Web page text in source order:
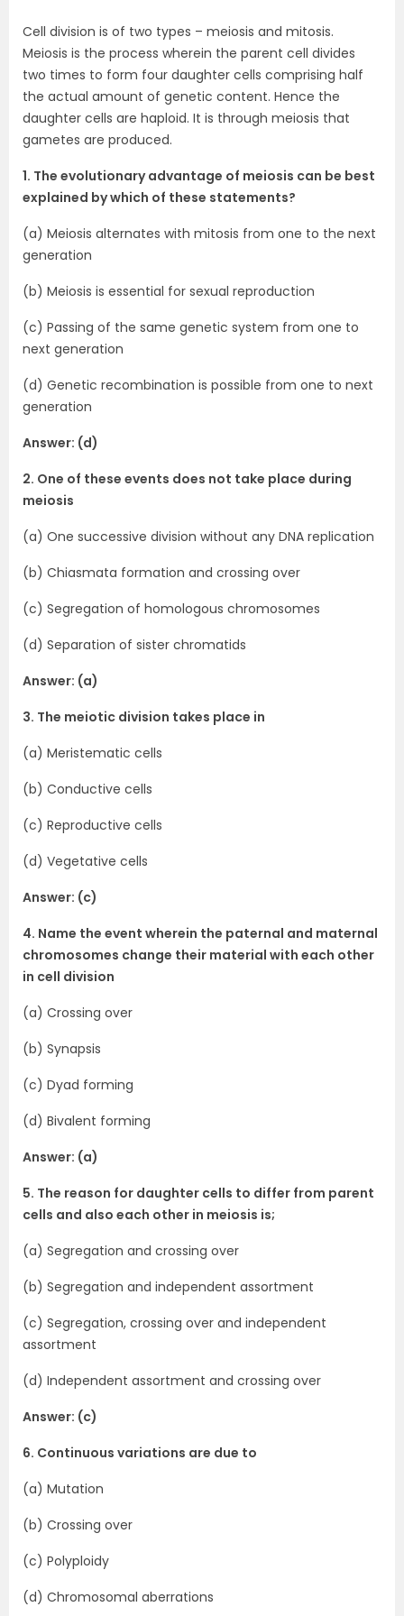
Cell division is of two types – meiosis and mitosis.
Meiosis is the process wherein the parent cell divides
two times to form four daughter cells comprising half
the actual amount of genetic content. Hence the
daughter cells are haploid. It is through meiosis that
gametes are produced.
1. The evolutionary advantage of meiosis can be best
explained by which of these statements?
(a) Meiosis alternates with mitosis from one to the next
generation
(b) Meiosis is essential for sexual reproduction
(c) Passing of the same genetic system from one to
next generation
(d) Genetic recombination is possible from one to next
generation
Answer: (d)
2. One of these events does not take place during
meiosis
(a) One successive division without any DNA replication
(b) Chiasmata formation and crossing over
(c) Segregation of homologous chromosomes
(d) Separation of sister chromatids
Answer: (a)
3. The meiotic division takes place in
(a) Meristematic cells
(b) Conductive cells
(c) Reproductive cells
(d) Vegetative cells
Answer: (c)
4. Name the event wherein the paternal and maternal
chromosomes change their material with each other
in cell division
(a) Crossing over
(b) Synapsis
(c) Dyad forming
(d) Bivalent forming
Answer: (a)
5. The reason for daughter cells to differ from parent
cells and also each other in meiosis is;
(a) Segregation and crossing over
(b) Segregation and independent assortment
(c) Segregation, crossing over and independent
assortment
(d) Independent assortment and crossing over
Answer: (c)
6. Continuous variations are due to
(a) Mutation
(b) Crossing over
(c) Polyploidy
(d) Chromosomal aberrations